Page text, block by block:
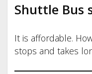
Shuttle Bus
It is affordable.
stops and takes